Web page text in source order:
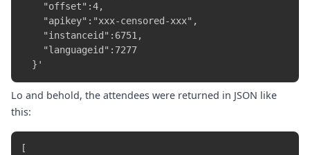
    "offset":4,
    "apikey":"xxx-censored-xxx",
    "instanceid":6751,
    "languageid":7277
Lo and behold, the attendees were returned in JSON like
this:
[